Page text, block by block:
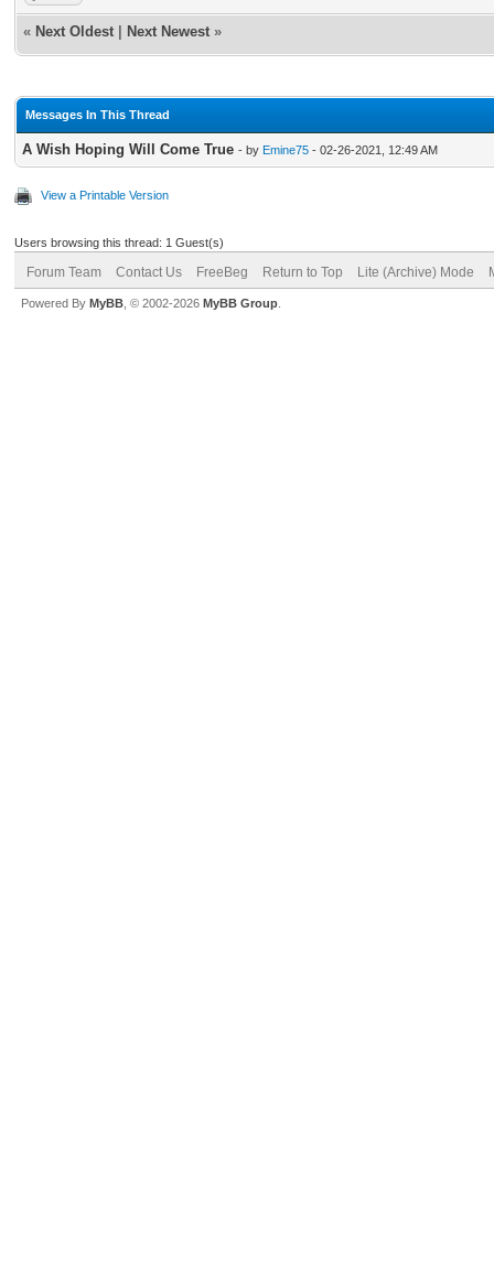
« Next Oldest Next Newest »
Messages In This Thread
A Wish Hoping Will Come True - by Emine75 - 02-26-2021, 12:49 AM
View a Printable Version
Users browsing this thread: 1 Guest(s)
Forum Team Contact Us FreeBeg Return to Top Lite (Archive) Mode
Powered By MyBB , © 2002-2026 MyBB Group